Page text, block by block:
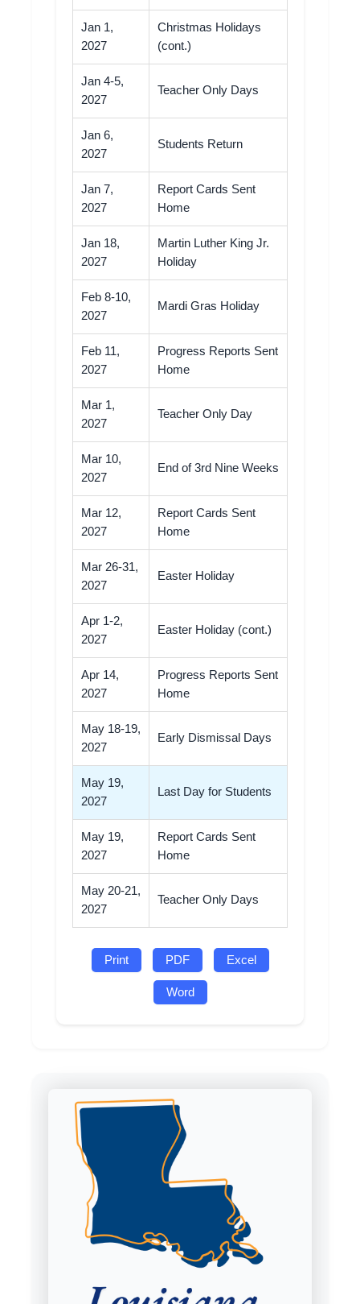
Jan 1,
2027
Christmas Holidays
(cont.)
Jan 4-5,
2027
Teacher Only Days
Jan 6,
2027
Students Return
Jan 7,
2027
Report Cards Sent
Home
Jan 18,
2027
Martin Luther King Jr.
Holiday
Feb 8-10,
2027
Mardi Gras Holiday
Feb 11,
2027
Progress Reports Sent
Home
Mar 1,
2027
Teacher Only Day
Mar 10,
2027
End of 3rd Nine Weeks
Mar 12,
2027
Report Cards Sent
Home
Mar 26-31,
2027
Easter Holiday
Apr 1-2,
2027
Easter Holiday (cont.)
Apr 14,
2027
Progress Reports Sent
Home
May 18-19,
2027
Early Dismissal Days
May 19,
2027
Last Day for Students
May 19,
2027
Report Cards Sent
Home
May 20-21,
2027
Teacher Only Days
Print PDF Excel
Word